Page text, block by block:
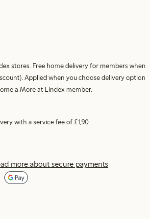
stores. Free home delivery for members when
Applied when you choose delivery option
a More at Lindex member.
with a service fee of £1,90.
more about secure payments